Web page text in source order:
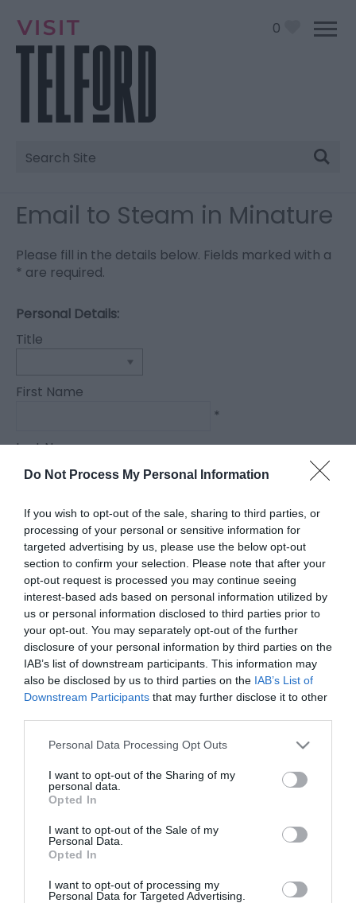
Do Not Process My Personal Information
If you wish to opt-out of the sale, sharing to third parties, or
processing of your personal or sensitive information for
targeted advertising by us, please use the below opt-out
section to confirm your selection. Please note that after your
opt-out request is processed you may continue seeing
interest-based ads based on personal information utilized by
us or personal information disclosed to third parties prior to
your opt-out. You may separately opt-out of the further
disclosure of your personal information by third parties on the
IAB’s list of downstream participants. This information may
also be disclosed by us to third parties on the IAB’s List of
Downstream Participants that may further disclose it to other
Please note that this website/app uses one or more Google
not limited to your visit or usage behaviour. You may click to
grant or deny consent to Google and its third-party tags to
use your data for below specified purposes in below Google
consent section.
Personal Data Processing Opt Outs
I want to opt-out of the Sharing of my
personal data.
Opted In
I want to opt-out of the Sale of my
Personal Data.
Opted In
I want to opt-out of processing my
Personal Data for Targeted Advertising.
0
Site
Search
Email to Steam in Minature
Please fill in the details below. Fields marked with a
* are required.
Personal Details:
Title
First Name
*
Last Name
*
*
Enquiry
*